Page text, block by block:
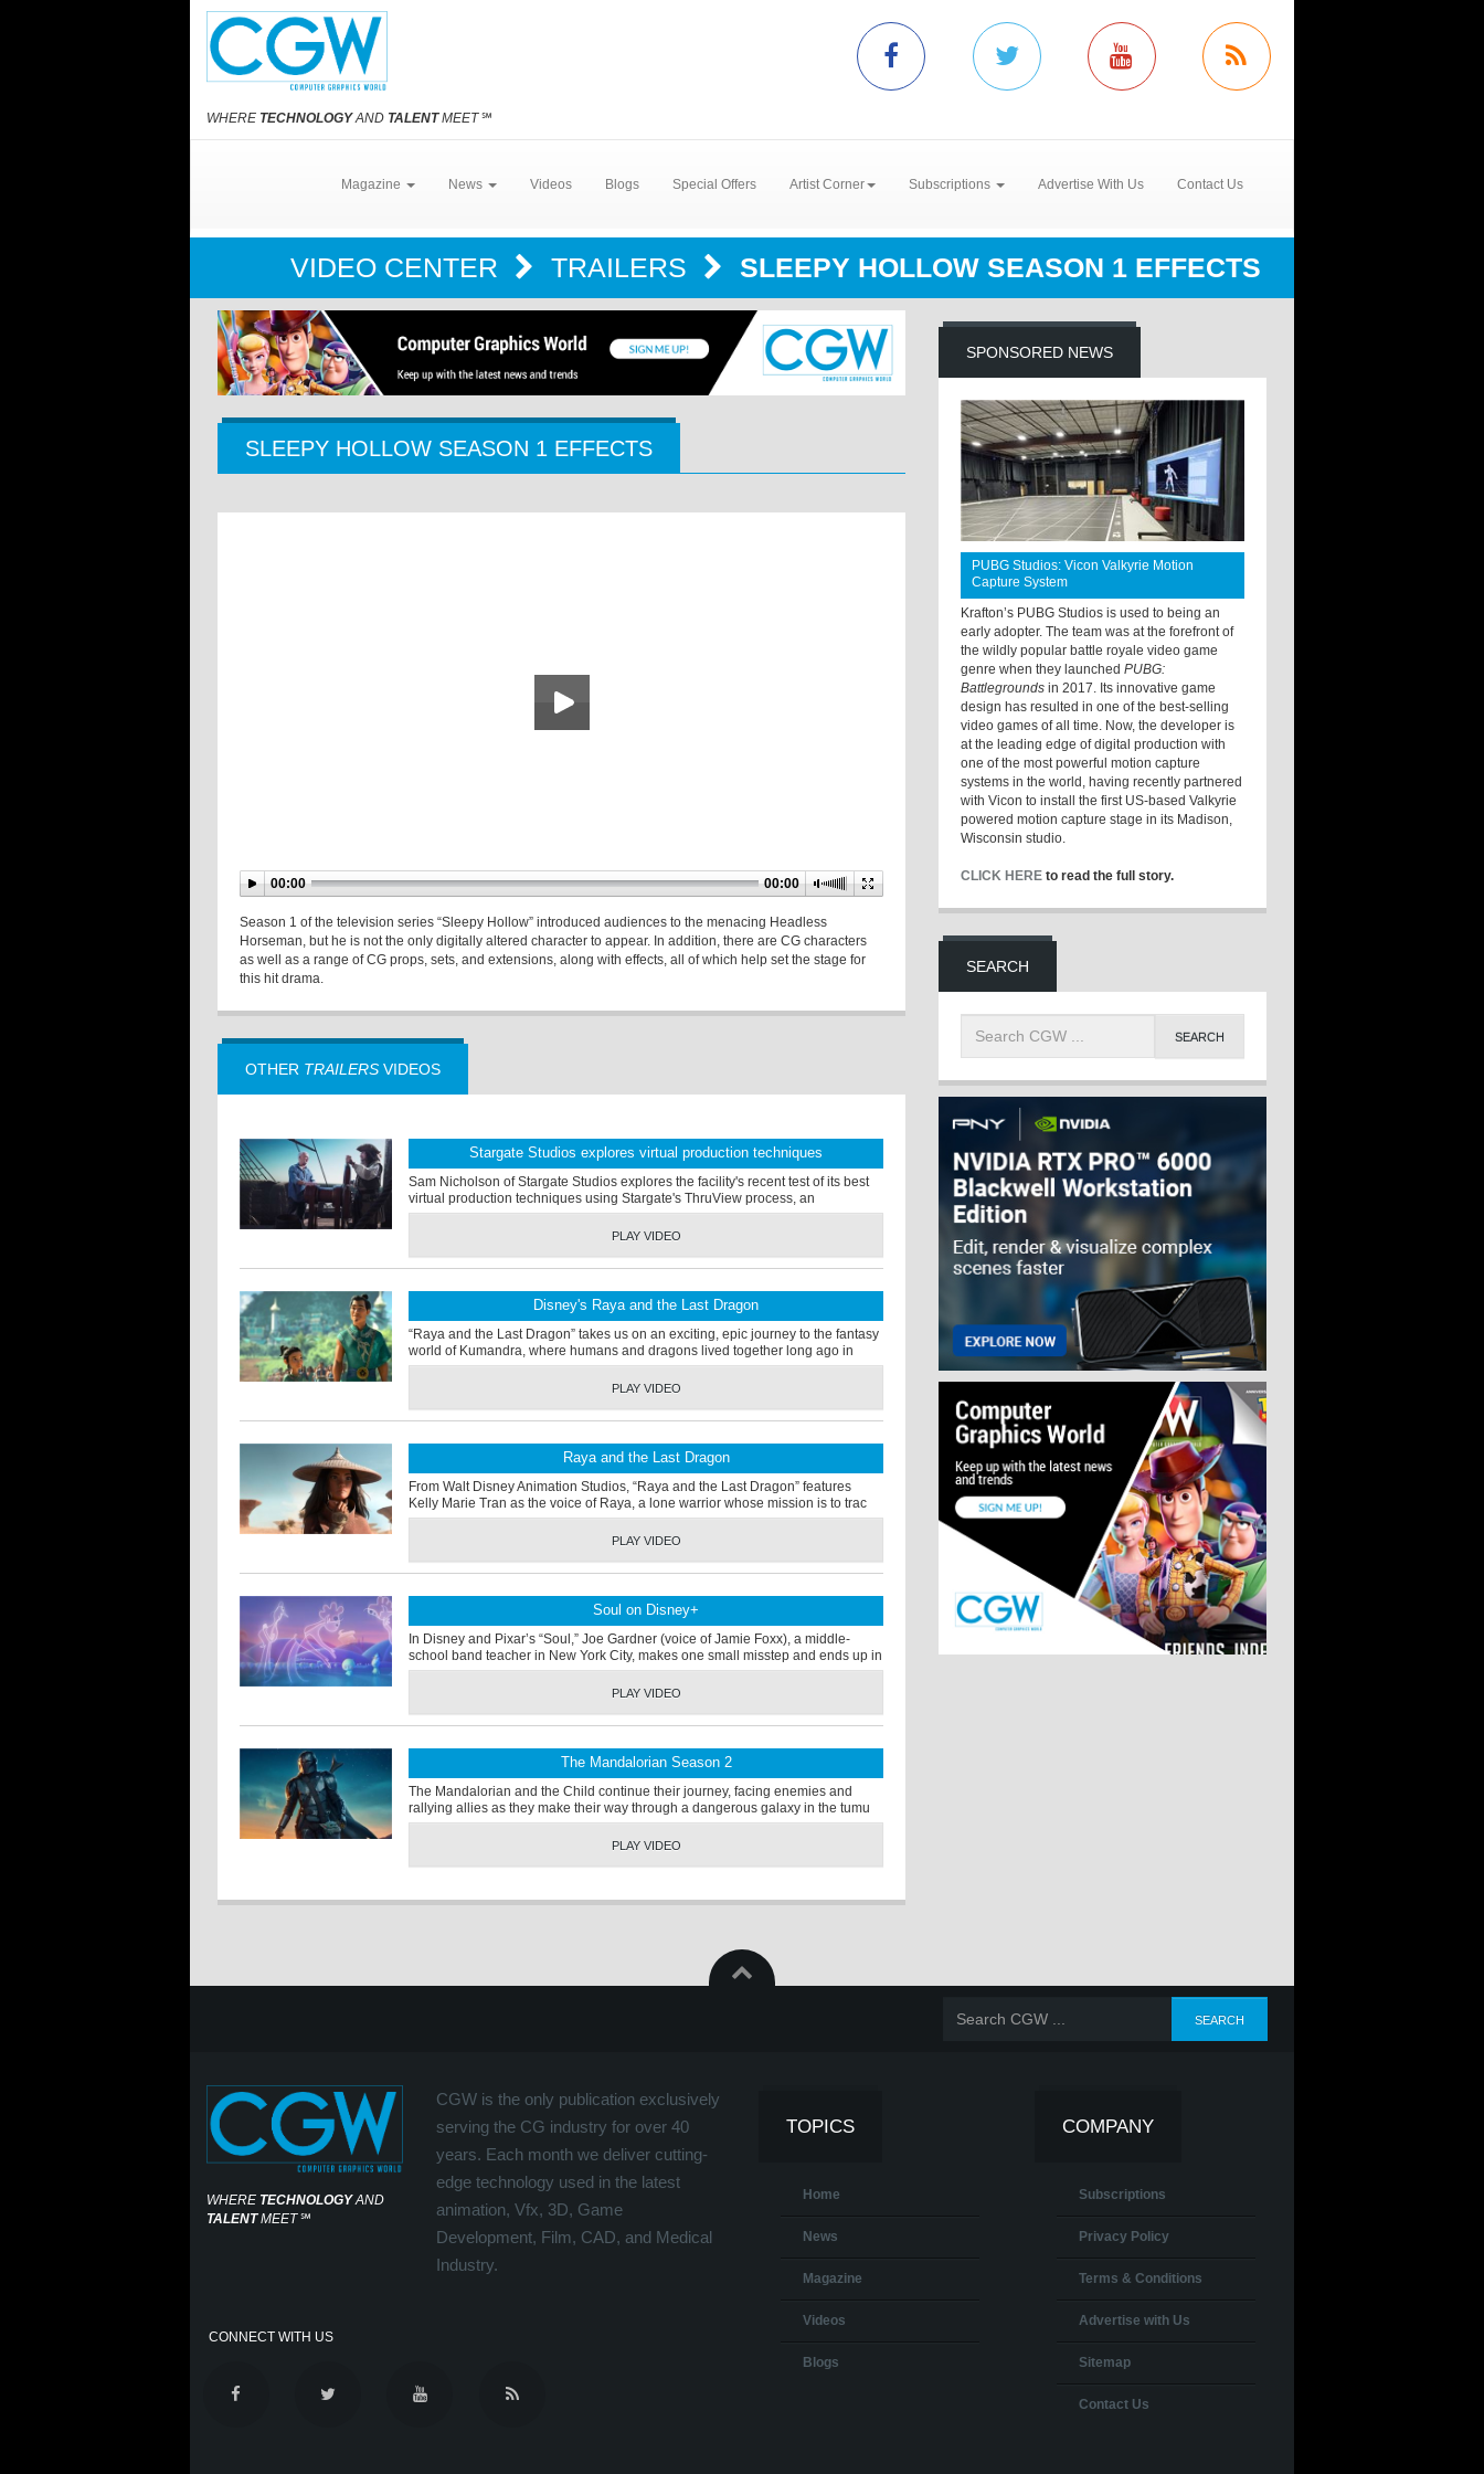
WHERE TECHNOLOGYAND TALENTMEET℠
Magazine News Videos Blogs Special Offers Artist Corner Subscriptions Advertise With Us Contact Us
VIDEO CENTER TRAILERS SLEEPY HOLLOW SEASON 1 EFFECTS
SLEEPY HOLLOW SEASON 1 EFFECTS
00:00 00:00
Season 1 of the television series “Sleepy Hollow” introduced audiences to the menacing Headless
Horseman, but he is not the only digitally altered character to appear. In addition, there are CG characters
as well as a range of CG props, sets, and extensions, along with effects, all of which help set the stage for
this hit drama.
OTHER TRAILERS VIDEOS
Stargate Studios explores virtual production techniques
Sam Nicholson of Stargate Studios explores the facility's recent test of its best
virtual production techniques using Stargate's ThruView process, an
PLAY VIDEO
Disney's Raya and the Last Dragon
“Raya and the Last Dragon” takes us on an exciting, epic journey to the fantasy
world of Kumandra, where humans and dragons lived together long ago in
PLAY VIDEO
Raya and the Last Dragon
From Walt Disney Animation Studios, “Raya and the Last Dragon” features
Kelly Marie Tran as the voice of Raya, a lone warrior whose mission is to trac
PLAY VIDEO
Soul on Disney+
In Disney and Pixar’s “Soul,” Joe Gardner (voice of Jamie Foxx), a middle-
school band teacher in New York City, makes one small misstep and ends up in
PLAY VIDEO
The Mandalorian Season 2
The Mandalorian and the Child continue their journey, facing enemies and
rallying allies as they make their way through a dangerous galaxy in the tumu
PLAY VIDEO
SPONSORED NEWS
PUBG Studios: Vicon Valkyrie Motion
Capture System
Krafton’s PUBG Studios is used to being an
early adopter. The team was at the forefront of
the wildly popular battle royale video game
genre when they launchedPUBG:
Battlegrounds in 2017. Its innovative game
design has resulted in one of the best-selling
video games of all time. Now, the developer is
at the leading edge of digital production with
one of the most powerful motion capture
systems in the world, having recently partnered
with Vicon to install the first US-based Valkyrie
powered motion capture stage in its Madison,
Wisconsin studio.
CLICK HERE to read the full story.
SEARCH
WHERE TECHNOLOGYAND
TALENTMEET℠
CGW is the only publication exclusively
serving the CG industry for over 40
years. Each month we deliver cutting-
edge technology used in the latest
animation, Vfx, 3D, Game
Development, Film, CAD, and Medical
Industry.
CONNECT WITH US
TOPICS
Home
News
Magazine
Videos
Blogs
COMPANY
Subscriptions
Privacy Policy
Terms & Conditions
Advertise with Us
Sitemap
Contact Us